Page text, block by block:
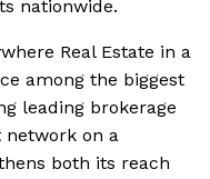
nationwide.
Real Estate in a
among the biggest
leading brokerage
network on a
both its reach